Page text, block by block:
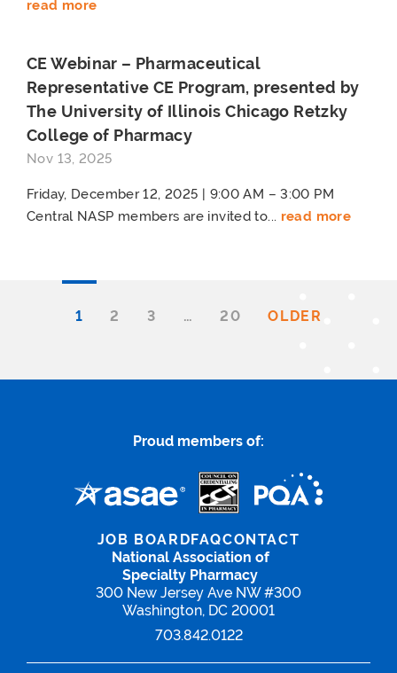
read more
CE Webinar – Pharmaceutical
Representative CE Program, presented by
The University of Illinois Chicago Retzky
College of Pharmacy
Nov 13, 2025
Friday, December 12, 2025 | 9:00 AM – 3:00 PM
Central NASP members are invited to... read more
1 2 3 … 20 OLDER
Proud members of:
National Association of
Specialty Pharmacy
300 New Jersey Ave NW #300
Washington, DC 20001
703.842.0122
JOB BOARDFAQCONTACT